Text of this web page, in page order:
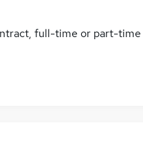
full-time or part-time